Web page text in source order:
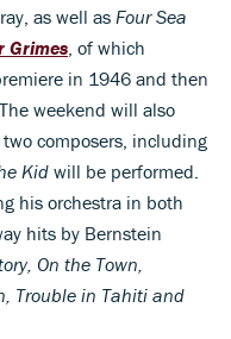
as well as Four Sea
Grimes , of which
in 1946 and then
weekend will also
composers, including
Kid will be performed.
his orchestra in both
hits by Bernstein
On the Town,
Trouble in Tahiti and